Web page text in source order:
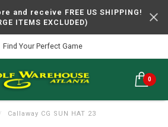
and receive FREE US SHIPPING!
ITEMS EXCLUDED)
Find Your Perfect Game
0
/ Callaway CG SUN HAT 23